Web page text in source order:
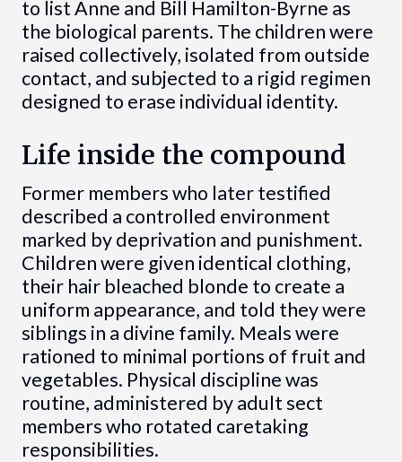
to list Anne and Bill Hamilton-Byrne as
the biological parents. The children were
raised collectively, isolated from outside
contact, and subjected to a rigid regimen
designed to erase individual identity.
Life inside the compound
Former members who later testified
described a controlled environment
marked by deprivation and punishment.
Children were given identical clothing,
their hair bleached blonde to create a
uniform appearance, and told they were
siblings in a divine family. Meals were
rationed to minimal portions of fruit and
vegetables. Physical discipline was
routine, administered by adult sect
members who rotated caretaking
responsibilities.